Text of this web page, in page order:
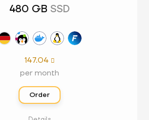
480 GB SSD
147.04 
per month
Order